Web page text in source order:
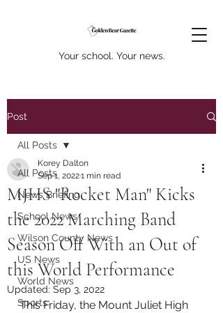
Your school. Your news.
Post
All Posts
News Briefing
School News
Wilson County News
US News
World News
Sports
All Posts
MJHS "Rocket Man" Kicks
the 2022 Marching Band
Season Off With an Out of
this World Performance
Korey Dalton
Sep 1, 20221 min read
Updated: Sep 3, 2022
This Friday, the Mount Juliet High